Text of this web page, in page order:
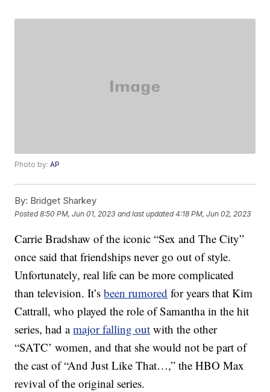
Photo by:AP
By: Bridget Sharkey
Posted8:50 PM, Jun 01, 2023 and last updated 4:18 PM, Jun 02, 2023
Carrie Bradshaw of the iconic “Sex and The City”
once said that friendships never go out of style.
Unfortunately, real life can be more complicated
than television. It’sbeen rumored for years that Kim
Cattrall, who played the role of Samantha in the hit
series, had amajor falling out with the other
“SATC’ women, and that she would not be part of
the cast of “And Just Like That…,” the HBO Max
revival of the original series.